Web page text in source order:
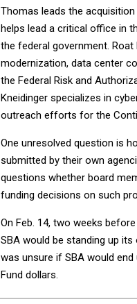
Thomas leads the
helps lead a critical office in
the federal government.
modernization, data center
the Federal Risk and
Kneidinger specializes in
outreach efforts for the
One unresolved question is
submitted by their own
questions whether board
funding decisions on such
On Feb. 14, two weeks
SBA would be standing up
was unsure if SBA would
Fund dollars.